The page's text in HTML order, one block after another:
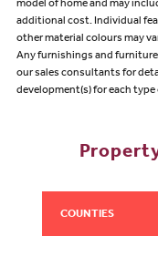
model of home and may
additional cost. Individual
other material colours may
Any furnishings and furniture
our sales consultants for
development(s) for each
COUNTIES